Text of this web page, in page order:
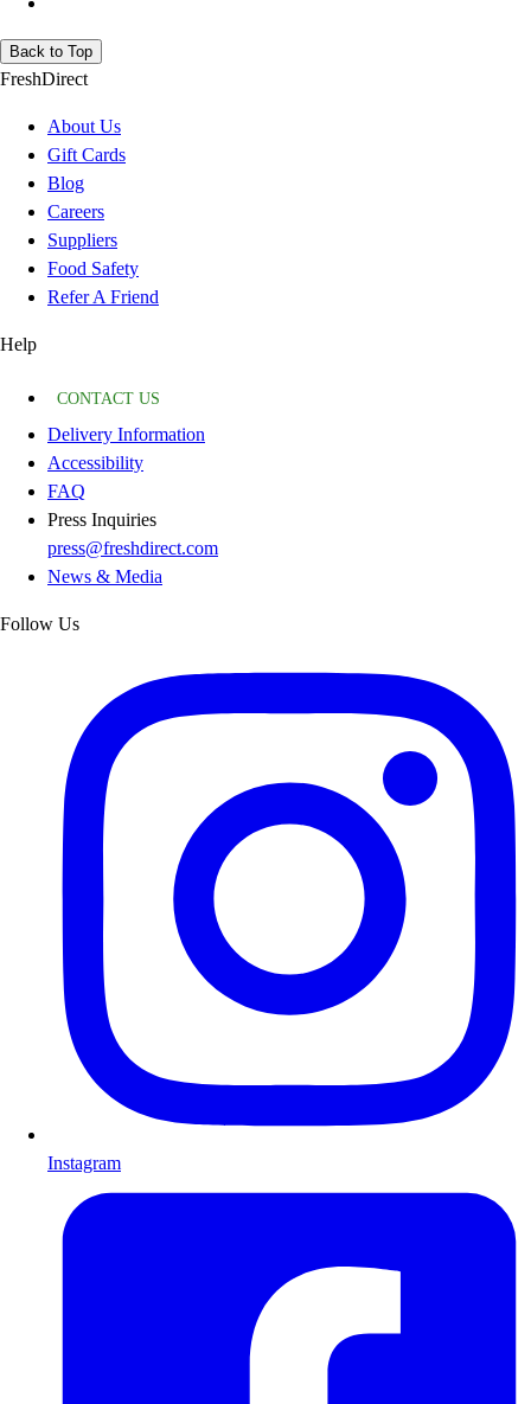
Back to Top
FreshDirect
About Us
Gift Cards
Blog
Careers
Suppliers
Food Safety
Refer A Friend
Help
CONTACT US
Delivery Information
Accessibility
FAQ
Press Inquiries
press@freshdirect.com
News & Media
Follow Us
Instagram